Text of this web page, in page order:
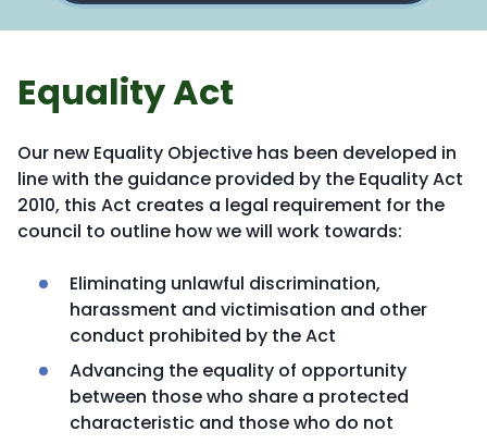
Equality Act
Our new Equality Objective has been developed in
line with the guidance provided by the Equality Act
2010, this Act creates a legal requirement for the
council to outline how we will work towards:
Eliminating unlawful discrimination,
harassment and victimisation and other
conduct prohibited by the Act
Advancing the equality of opportunity
between those who share a protected
characteristic and those who do not